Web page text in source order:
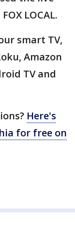
LOCAL.
smart TV,
Amazon
TV and
Here's
for free on